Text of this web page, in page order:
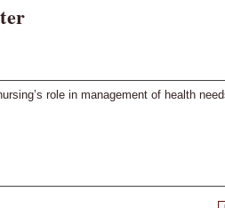
role in management of health